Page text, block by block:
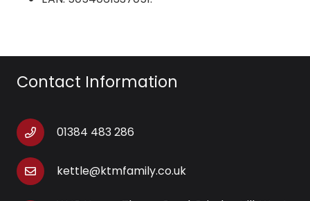
Contact Information
01384 483 286
kettle@ktmfamily.co.uk